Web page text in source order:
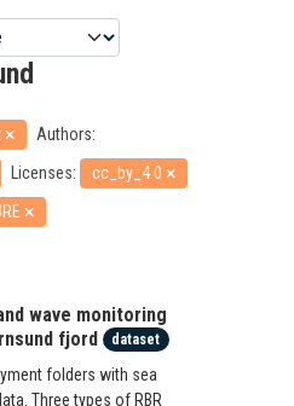
Authors:
Licenses:
cc_by_4.0
wave monitoring
fjord
dataset
folders with sea
Three types of RBR